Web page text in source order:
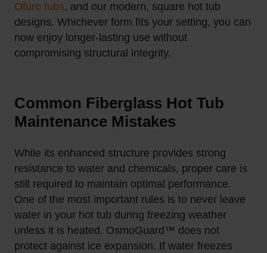
Ofuro tubs, and our modern, square hot tub
designs. Whichever form fits your setting, you can
now enjoy longer-lasting use without
compromising structural integrity.
Common Fiberglass Hot Tub
Maintenance Mistakes
While its enhanced structure provides strong
resistance to water and chemicals, proper care is
still required to maintain optimal performance.
One of the most important rules is to never leave
water in your hot tub during freezing weather
unless it is heated. OsmoGuard™ does not
protect against ice expansion. If water freezes